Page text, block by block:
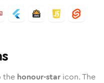
the honour-star icon. The